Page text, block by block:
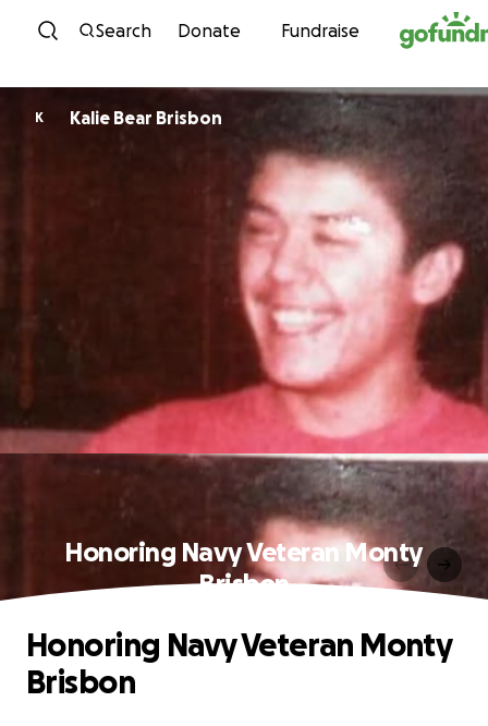
Skip to content
Search Donate Fundraise
K Kalie Bear Brisbon
Honoring Navy Veteran Monty
Brisbon
Honoring Navy Veteran Monty
Brisbon